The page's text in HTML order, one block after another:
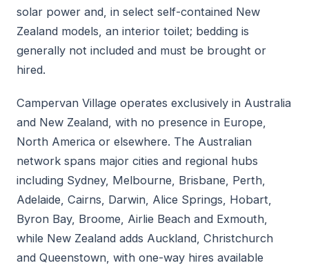
solar power and, in select self-contained New
Zealand models, an interior toilet; bedding is
generally not included and must be brought or
hired.
Campervan Village operates exclusively in Australia
and New Zealand, with no presence in Europe,
North America or elsewhere. The Australian
network spans major cities and regional hubs
including Sydney, Melbourne, Brisbane, Perth,
Adelaide, Cairns, Darwin, Alice Springs, Hobart,
Byron Bay, Broome, Airlie Beach and Exmouth,
while New Zealand adds Auckland, Christchurch
and Queenstown, with one-way hires available